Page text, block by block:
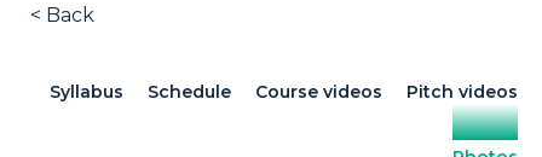
< Back
Syllabus Schedule Course videos Pitch videos